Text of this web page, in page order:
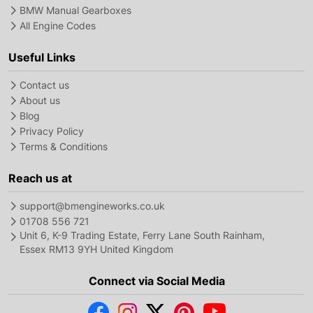
BMW Manual Gearboxes
All Engine Codes
Useful Links
Contact us
About us
Blog
Privacy Policy
Terms & Conditions
Reach us at
support@bmengineworks.co.uk
01708 556 721
Unit 6, K-9 Trading Estate, Ferry Lane South Rainham,
Essex RM13 9YH United Kingdom
Connect via Social Media